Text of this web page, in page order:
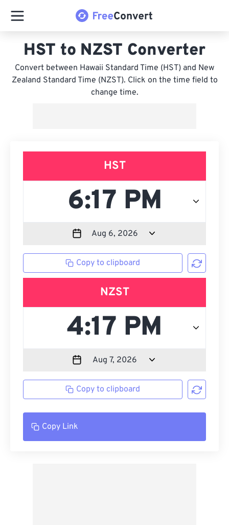
HST to NZST Converter
Convert between Hawaii Standard Time (HST) and New
Zealand Standard Time (NZST). Click on the time field to
change time.
HST
Copy to clipboard
NZST
Copy to clipboard
Copy Link